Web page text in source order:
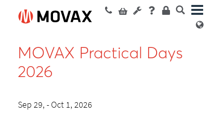
MOVAX Practical Days
2026
Sep 29, - Oct 1, 2026